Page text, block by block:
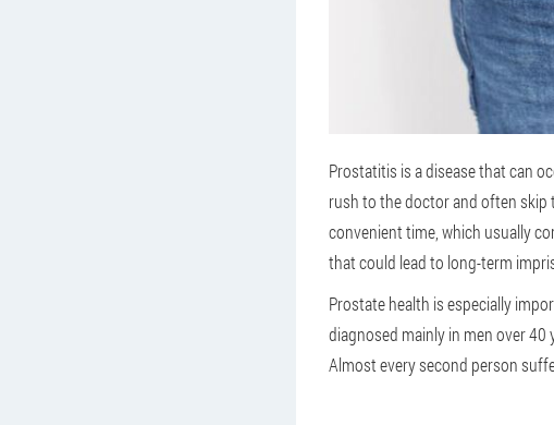
Prostatitis is a disease that can
rush to the doctor and often
convenient time, which usually
that could lead to long-term
Prostate health is especially
diagnosed mainly in men over
Almost every second person